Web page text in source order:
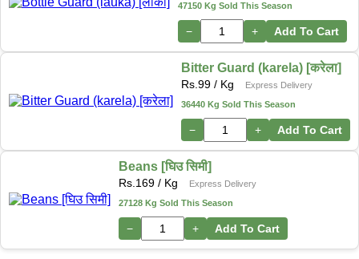
47150 Kg Sold This Season
− + Add To Cart
Bitter Guard (karela) [करेला]
Rs. 99 / Kg
Express Delivery
36440 Kg Sold This Season
− + Add To Cart
Beans [घिउ सिमी]
Rs. 169 / Kg
Express Delivery
27128 Kg Sold This Season
− + Add To Cart